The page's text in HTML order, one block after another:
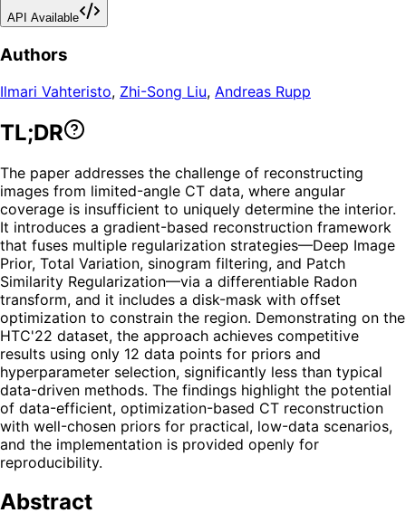
API Available
Authors
Ilmari Vahteristo, Zhi-Song Liu, Andreas Rupp
TL;DR
The paper addresses the challenge of reconstructing
images from limited-angle CT data, where angular
coverage is insufficient to uniquely determine the interior.
It introduces a gradient-based reconstruction framework
that fuses multiple regularization strategies—Deep Image
Prior, Total Variation, sinogram filtering, and Patch
Similarity Regularization—via a differentiable Radon
transform, and it includes a disk-mask with offset
optimization to constrain the region. Demonstrating on the
HTC'22 dataset, the approach achieves competitive
results using only 12 data points for priors and
hyperparameter selection, significantly less than typical
data-driven methods. The findings highlight the potential
of data-efficient, optimization-based CT reconstruction
with well-chosen priors for practical, low-data scenarios,
and the implementation is provided openly for
reproducibility.
Abstract